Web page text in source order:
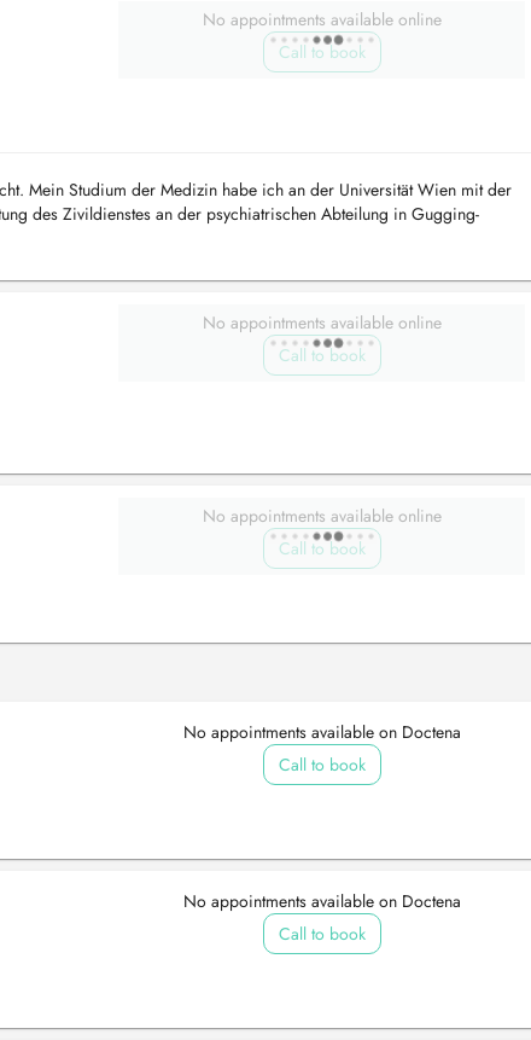
No appointments available online
Call to book
Mein Studium der Medizin habe ich an der Universität Wien mit der
des Zivildienstes an der psychiatrischen Abteilung in Gugging-
No appointments available online
Call to book
No appointments available online
Call to book
No appointments available on Doctena
Call to book
No appointments available on Doctena
Call to book